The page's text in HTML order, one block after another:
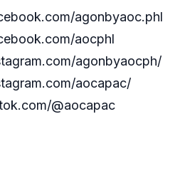
agonbyaoc.phl
aocphl
agonbyaocph/
aocapac/
@aocapac